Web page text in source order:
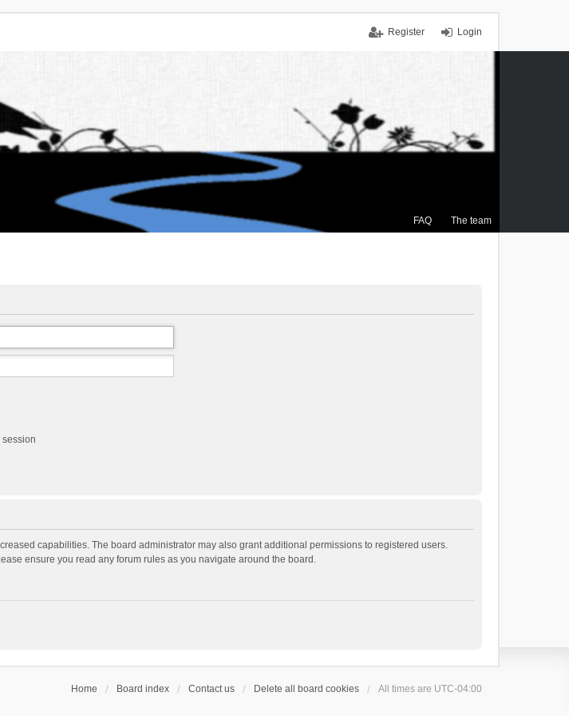
Login
Register
FAQ The team
session
capabilities. The board administrator may also grant additional permissions to registered users.
ensure you read any forum rules as you navigate around the board.
Home Board index Contact us Delete all board cookies All times are UTC-04:00